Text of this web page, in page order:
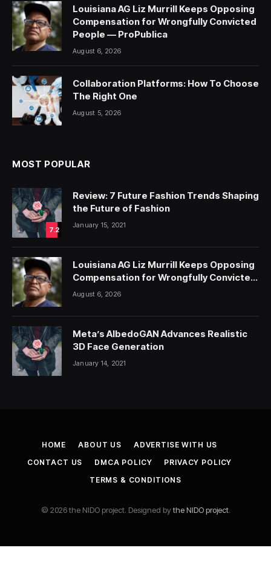
Louisiana AG Liz Murrill Keeps Opposing
Compensation for Wrongfully Convicted
People — ProPublica
August 6, 2026
Collaboration Platforms: How To Choose
The Right One
August 5, 2026
MOST POPULAR
7.2
Review: 7 Future Fashion Trends Shaping
the Future of Fashion
January 15, 2021
Louisiana AG Liz Murrill Keeps Opposing
Compensation for Wrongfully Convicted
People — ProPublica
August 6, 2026
Meta’s AlbedoGAN Advances Realistic
3D Face Generation
January 14, 2021
HOME ABOUT US
ADVERTISE WITH US
CONTACT US
DMCA POLICY
PRIVACY POLICY
TERMS & CONDITIONS
© 2026 the NIDO project. Designed bythe NIDO project.